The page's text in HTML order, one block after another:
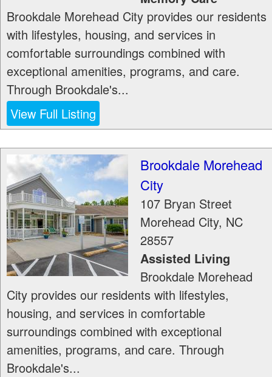
Brookdale Morehead City provides our residents
with lifestyles, housing, and services in
comfortable surroundings combined with
exceptional amenities, programs, and care.
Through Brookdale's...
View Full Listing
Brookdale Morehead
City
107 Bryan Street
Morehead City, NC
28557
Assisted Living
Brookdale Morehead
City provides our residents with lifestyles,
housing, and services in comfortable
surroundings combined with exceptional
amenities, programs, and care. Through
Brookdale's...